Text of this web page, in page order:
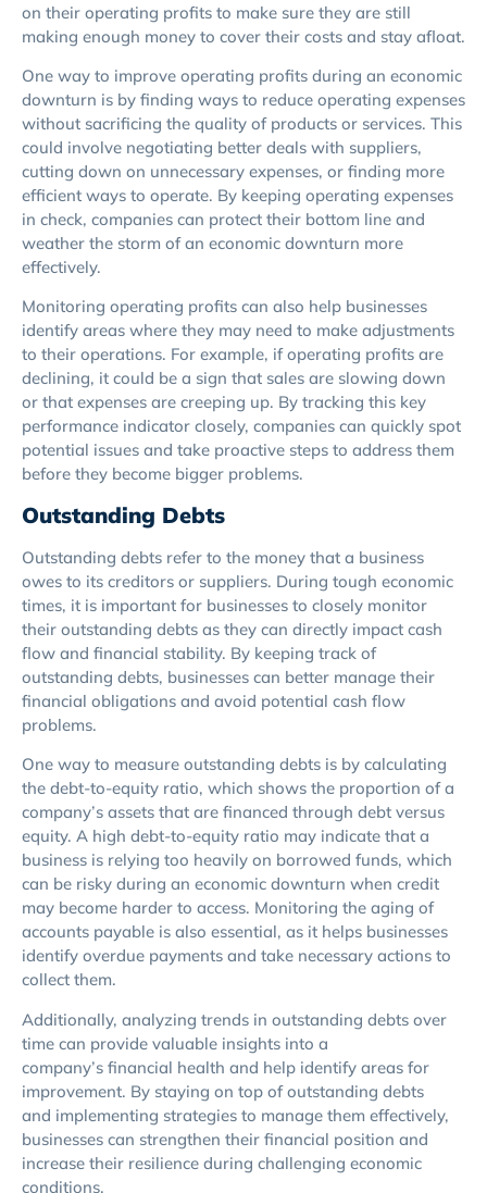
on their operating profits to make sure they are still
making enough money to cover their costs and stay afloat.
One way to improve operating profits during an economic
downturn is by finding ways to reduce operating expenses
without sacrificing the quality of products or services. This
could involve negotiating better deals with suppliers,
cutting down on unnecessary expenses, or finding more
efficient ways to operate. By keeping operating expenses
in check, companies can protect their bottom line and
weather the storm of an economic downturn more
effectively.
Monitoring operating profits can also help businesses
identify areas where they may need to make adjustments
to their operations. For example, if operating profits are
declining, it could be a sign that sales are slowing down
or that expenses are creeping up. By tracking this key
performance indicator closely, companies can quickly spot
potential issues and take proactive steps to address them
before they become bigger problems.
Outstanding Debts
Outstanding debts refer to the money that a business
owes to its creditors or suppliers. During tough economic
times, it is important for businesses to closely monitor
their outstanding debts as they can directly impact cash
flow and financial stability. By keeping track of
outstanding debts, businesses can better manage their
financial obligations and avoid potential cash flow
problems.
One way to measure outstanding debts is by calculating
the debt-to-equity ratio, which shows the proportion of a
company’s assets that are financed through debt versus
equity. A high debt-to-equity ratio may indicate that a
business is relying too heavily on borrowed funds, which
can be risky during an economic downturn when credit
may become harder to access. Monitoring the aging of
accounts payable is also essential, as it helps businesses
identify overdue payments and take necessary actions to
collect them.
Additionally, analyzing trends in outstanding debts over
time can provide valuable insights into a
company’s financial health and help identify areas for
improvement. By staying on top of outstanding debts
and implementing strategies to manage them effectively,
businesses can strengthen their financial position and
increase their resilience during challenging economic
conditions.